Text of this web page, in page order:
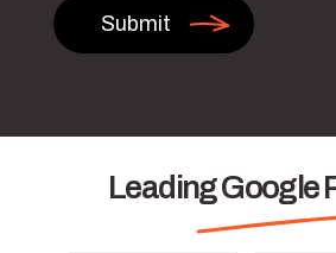
Leading Google